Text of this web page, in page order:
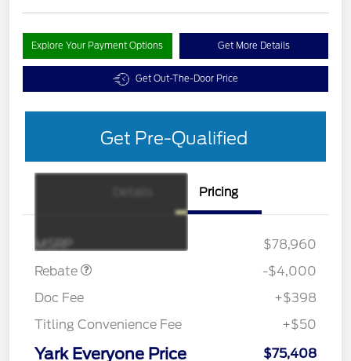
Explore Your Payment Options Get More Details
Get Out-The-Door Price
Get Pre-Qualified
Pricing
MSRP
$78,960
Rebate
SSE Down Payment
-$4,000
Doc Fee
+$398
Titling Convenience Fee
+$50
Yark Everyone Price $75,408